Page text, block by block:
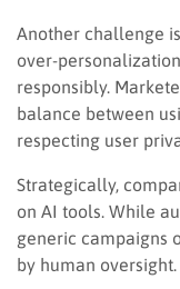
Another challenge
over-
responsibly.
balance between
respecting user
Strategically,
on AI tools. While
generic campaigns
by human oversight.